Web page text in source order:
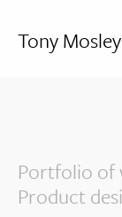
Tony Mosley
Portfolio of
Product